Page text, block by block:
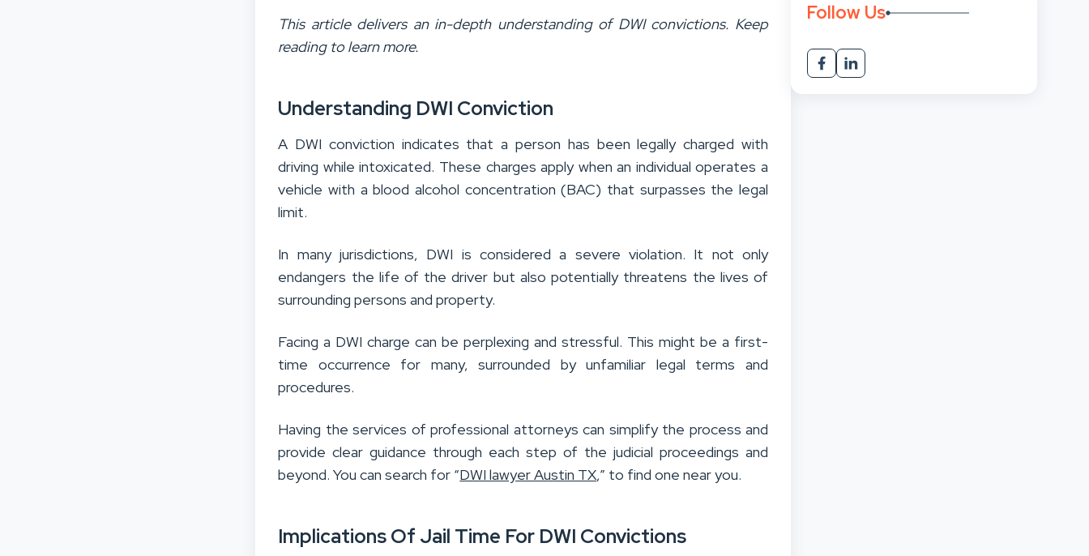
This article delivers an in-depth understanding of DWI convictions. Keep
reading to learn more.
Understanding DWI Conviction
A DWI conviction indicates that a person has been legally charged with
driving while intoxicated. These charges apply when an individual operates a
vehicle with a blood alcohol concentration (BAC) that surpasses the legal
limit.
In many jurisdictions, DWI is considered a severe violation. It not only
endangers the life of the driver but also potentially threatens the lives of
surrounding persons and property.
Facing a DWI charge can be perplexing and stressful. This might be a first-
time occurrence for many, surrounded by unfamiliar legal terms and
procedures.
Having the services of professional attorneys can simplify the process and
provide clear guidance through each step of the judicial proceedings and
beyond. You can search for “DWI lawyer Austin TX,” to find one near you.
Implications Of Jail Time For DWI Convictions
Follow Us